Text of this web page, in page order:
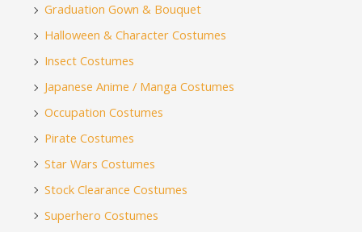
Graduation Gown & Bouquet
Halloween & Character Costumes
Insect Costumes
Japanese Anime / Manga Costumes
Occupation Costumes
Pirate Costumes
Star Wars Costumes
Stock Clearance Costumes
Superhero Costumes